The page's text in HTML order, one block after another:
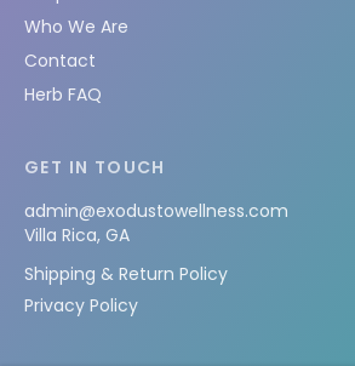
Who We Are
Contact
Herb FAQ
GET IN TOUCH
admin@exodustowellness.com
Villa Rica, GA
Shipping & Return Policy
Privacy Policy